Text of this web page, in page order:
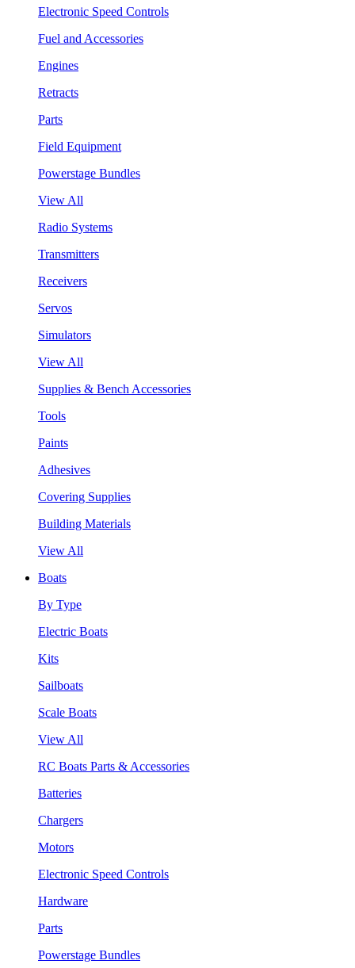
Electronic Speed Controls
Fuel and Accessories
Engines
Retracts
Parts
Field Equipment
Powerstage Bundles
View All
Radio Systems
Transmitters
Receivers
Servos
Simulators
View All
Supplies & Bench Accessories
Tools
Paints
Adhesives
Covering Supplies
Building Materials
View All
Boats
By Type
Electric Boats
Kits
Sailboats
Scale Boats
View All
RC Boats Parts & Accessories
Batteries
Chargers
Motors
Electronic Speed Controls
Hardware
Parts
Powerstage Bundles